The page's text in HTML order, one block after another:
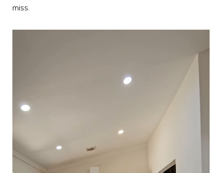
miss.